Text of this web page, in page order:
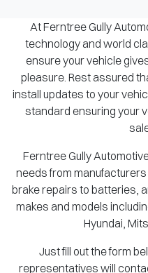
At Ferntree Gully
technology and world
ensure your vehicle
pleasure. Rest assured
install updates to your
standard ensuring your
Ferntree Gully
needs from
brake repairs to batteries,
makes and models
Hyundai,
Just fill out the form
representatives will